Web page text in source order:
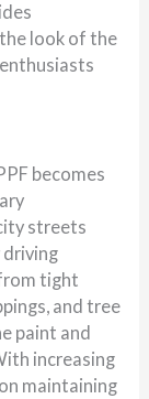
look of the
becomes
streets
driving
tight
and tree
paint and
increasing
maintaining